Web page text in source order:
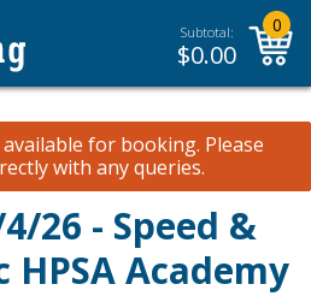
Subtotal:
$0.00
0
for booking. Please
with any queries.
26 - Speed &
Academy